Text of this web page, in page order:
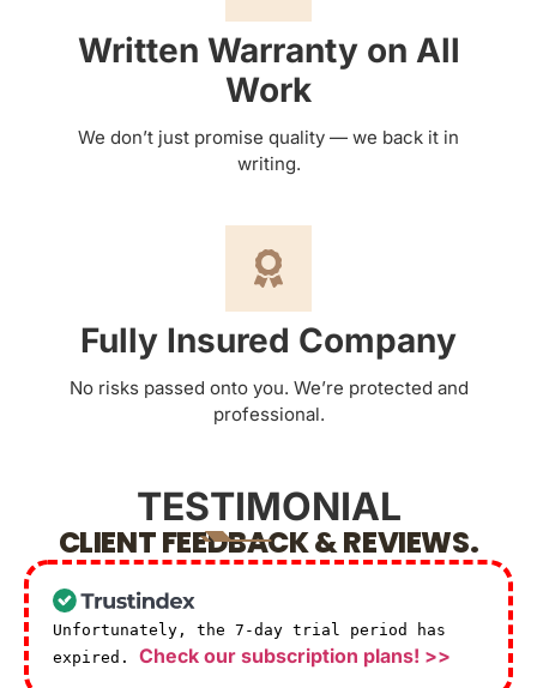
Written Warranty on All
Work
We don’t just promise quality — we back it in
writing.
Fully Insured Company
No risks passed onto you. We’re protected and
professional.
TESTIMONIAL
CLIENT FEEDBACK & REVIEWS.
Unfortunately, the 7-day trial period has
expired. Check our subscription plans! >>